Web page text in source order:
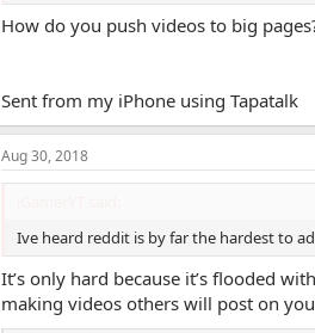
How do you push videos to big
Sent from my iPhone using Tapatalk
Aug 30, 2018
Ive heard reddit is by far the hardest to
It’s only hard because it’s flooded
making videos others will post on